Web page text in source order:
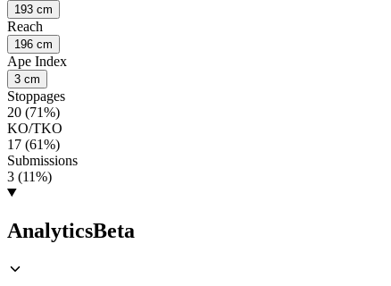
193 cm
Reach
196 cm
Ape Index
3 cm
Stoppages
20 (71%)
KO/TKO
17 (61%)
Submissions
3 (11%)
AnalyticsBeta